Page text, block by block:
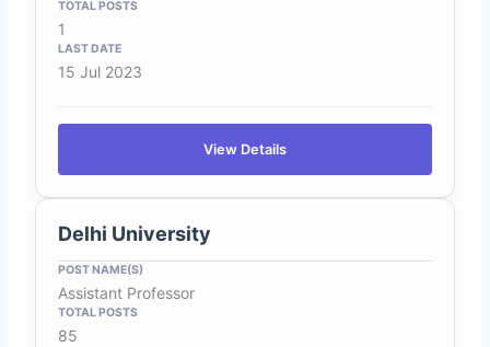
1
15 Jul 2023
View Details
Delhi University
Assistant Professor
85